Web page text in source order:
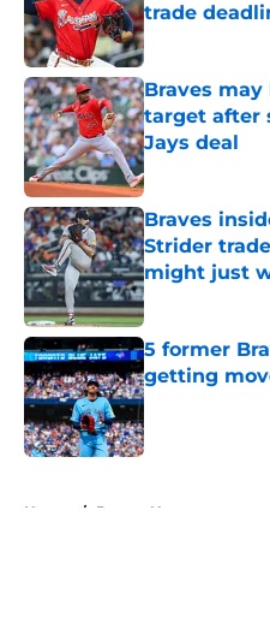
trade
Published by on
Braves
target after
Jays deal
Published by on
Braves
Strider
might just
Published by on
5 former
getting
Published by on
Home / Braves News